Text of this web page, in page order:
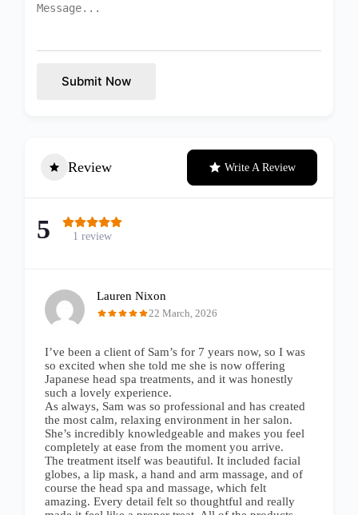
Submit Now
Review Write A Review
5 1 review
Lauren Nixon
22 March, 2026
I’ve been a client of Sam’s for 7 years now, so I was
so excited when she told me she is now offering
Japanese head spa treatments, and it was honestly
such a lovely experience.
As always, Sam was so professional and has created
the most calm, relaxing environment in her salon.
She’s incredibly knowledgeable and makes you feel
completely at ease from the moment you arrive.
The treatment itself was beautiful. It included facial
globes, a lip mask, a hand and arm massage, and of
course the head spa and massage, which felt
amazing. Every detail felt so thoughtful and really